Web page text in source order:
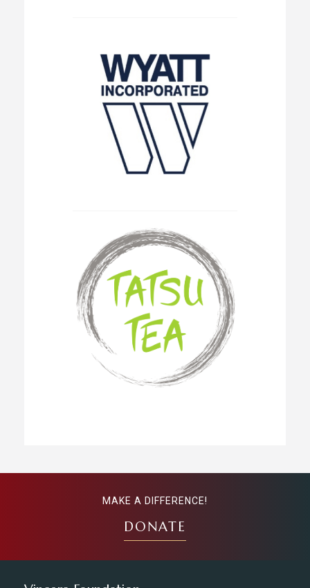
MAKE A DIFFERENCE!
DONATE